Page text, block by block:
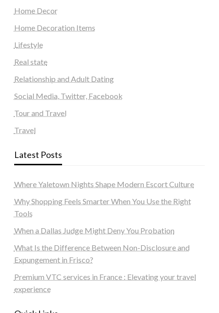
Home Decor
Home Decoration Items
Lifestyle
Real state
Relationship and Adult Dating
Social Media, Twitter, Facebook
Tour and Travel
Travel
Latest Posts
Where Yaletown Nights Shape Modern Escort Culture
Why Shopping Feels Smarter When You Use the Right
Tools
When a Dallas Judge Might Deny You Probation
What Is the Difference Between Non-Disclosure and
Expungement in Frisco?
Premium VTC services in France : Elevating your travel
experience